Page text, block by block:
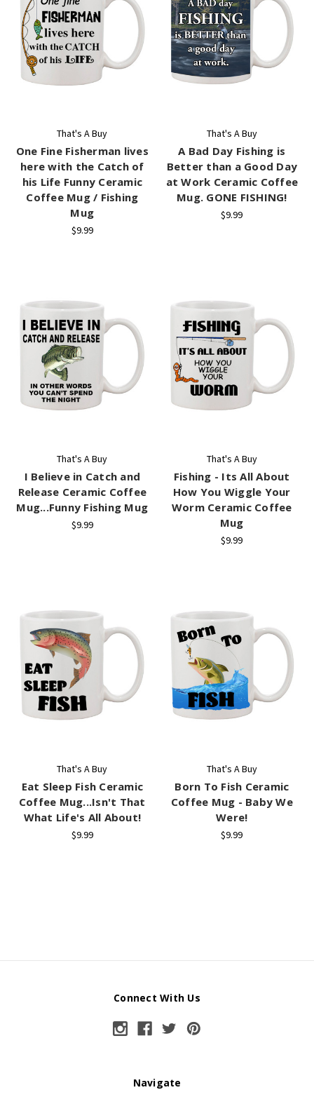
That's A Buy
One Fine Fisherman lives
here with the Catch of
his Life Funny Ceramic
Coffee Mug / Fishing
Mug
$9.99
That's A Buy
A Bad Day Fishing is
Better than a Good Day
at Work Ceramic Coffee
Mug. GONE FISHING!
$9.99
That's A Buy
I Believe in Catch and
Release Ceramic Coffee
Mug...Funny Fishing Mug
$9.99
That's A Buy
Fishing - Its All About
How You Wiggle Your
Worm Ceramic Coffee
Mug
$9.99
That's A Buy
Eat Sleep Fish Ceramic
Coffee Mug...Isn't That
What Life's All About!
$9.99
That's A Buy
Born To Fish Ceramic
Coffee Mug - Baby We
Were!
$9.99
Connect With Us
Navigate